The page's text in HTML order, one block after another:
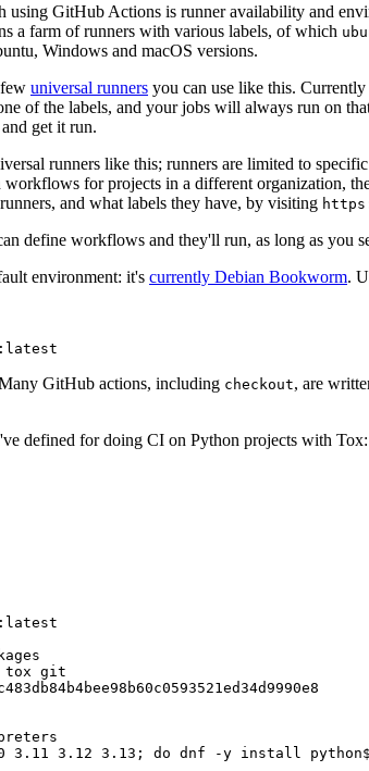
using GitHub Actions is runner availability and
a farm of runners with various labels, of which
Windows and macOS versions.
universal runners you can use like this.
of the labels, and your jobs will always run on
get it run.
runners like this; runners are limited to
for projects in a different organization,
and what labels they have, by visiting
define workflows and they'll run, as long as you
environment: it's currently Debian Bookworm.
GitHub actions, including checkout, are
defined for doing CI on Python projects with Tox:
tox git
3.12 3.13; do dnf -y install